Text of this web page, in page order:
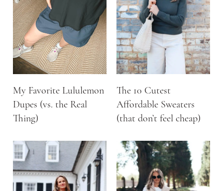
My Favorite Lululemon
Dupes (vs. the Real
Thing)
The 10 Cutest
Affordable Sweaters
(that don’t feel cheap)